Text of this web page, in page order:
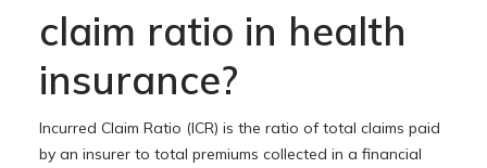
claim ratio in health
insurance?
Incurred Claim Ratio (ICR) is the ratio of total claims paid
by an insurer to total premiums collected in a financial